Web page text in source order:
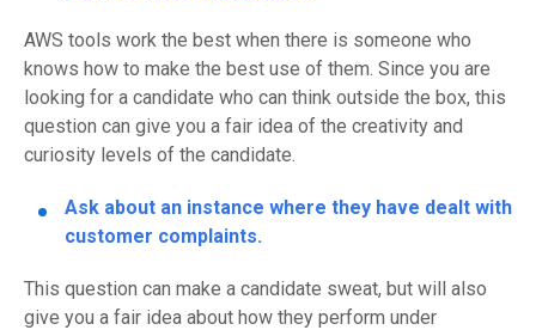
AWS tools work the best when there is someone who
knows how to make the best use of them. Since you are
looking for a candidate who can think outside the box, this
question can give you a fair idea of the creativity and
curiosity levels of the candidate.
Ask about an instance where they have dealt with
customer complaints.
This question can make a candidate sweat, but will also
give you a fair idea about how they perform under